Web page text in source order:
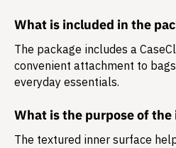
What is included in the
The package includes a
convenient attachment to
everyday essentials.
What is the purpose of
The textured inner surface